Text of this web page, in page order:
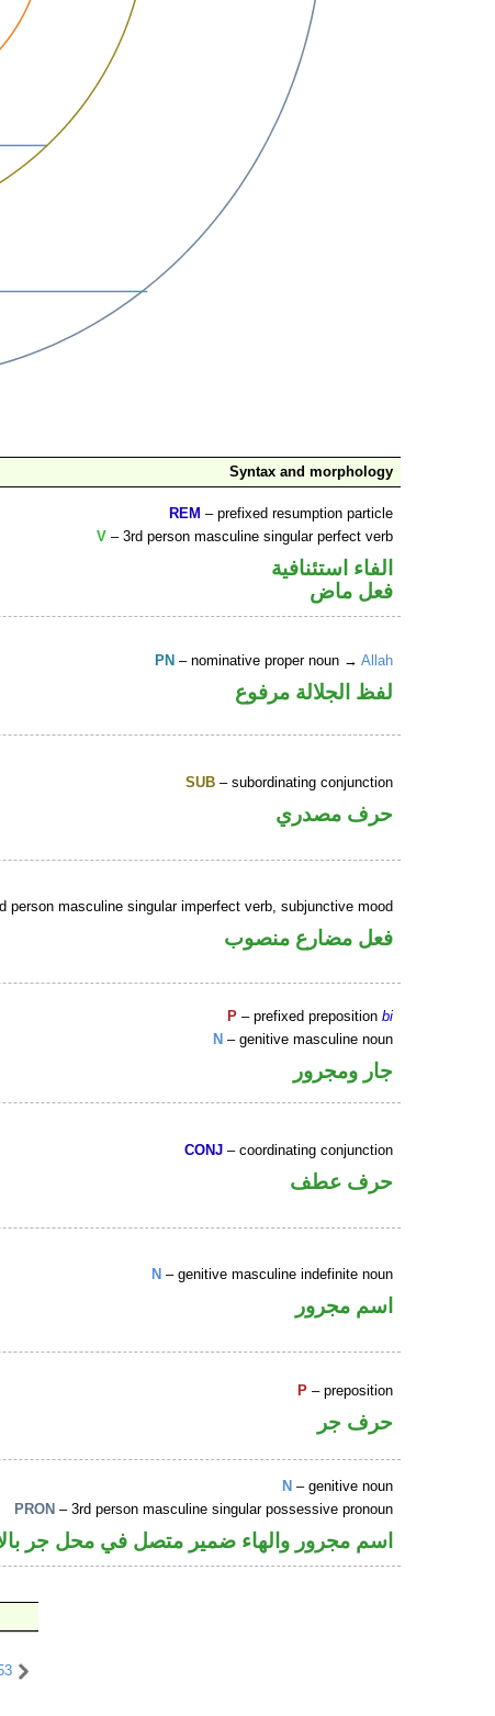
Syntax and morphology
REM – prefixed resumption particle
V – 3rd person masculine singular perfect verb
الفاء استئنافية
فعل ماض
PN – nominative proper noun →Allah
لفظ الجلالة مرفوع
SUB – subordinating conjunction
حرف مصدري
person masculine singular imperfect verb, subjunctive mood
فعل مضارع منصوب
P – prefixed prepositionbi
N – genitive masculine noun
جار ومجرور
CONJ – coordinating conjunction
حرف عطف
N – genitive masculine indefinite noun
اسم مجرور
P – preposition
حرف جر
N – genitive noun
PRON – 3rd person masculine singular possessive pronoun
اسم مجرور والهاء ضمير متصل في محل جر